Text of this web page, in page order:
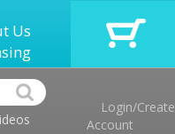
Us
Login/Create
Account